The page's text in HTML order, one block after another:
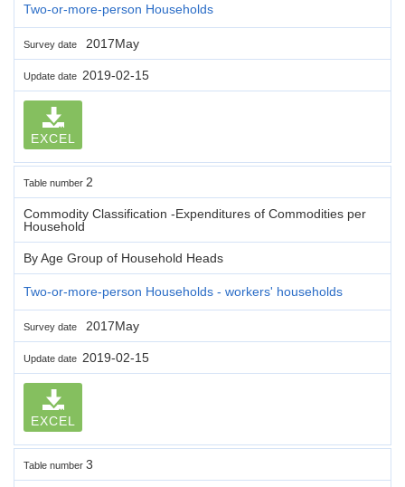
Two-or-more-person Households
Survey date 2017May
Update date 2019-02-15
EXCEL
Table number 2
Commodity Classification -Expenditures of Commodities per
Household
By Age Group of Household Heads
Two-or-more-person Households - workers' households
Survey date 2017May
Update date 2019-02-15
EXCEL
Table number 3